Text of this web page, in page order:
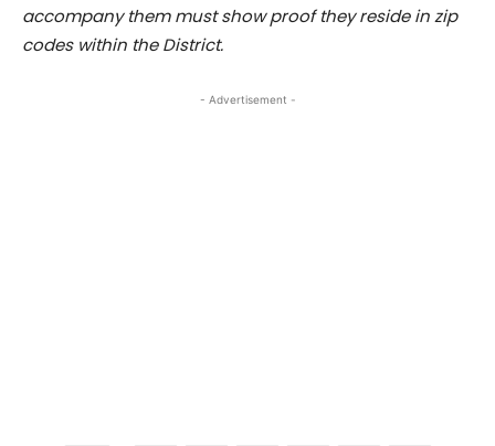
accompany them must show proof they reside in zip
codes within the District.
- Advertisement -